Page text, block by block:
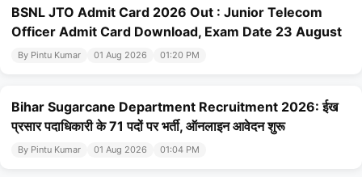
BSNL JTO Admit Card 2026 Out : Junior Telecom
Officer Admit Card Download, Exam Date 23 August
By Pintu Kumar 01 Aug 2026 01:20 PM
Bihar Sugarcane Department Recruitment 2026: ईख
प्रसार पदाधिकारी के 71 पदों पर भर्ती, ऑनलाइन आवेदन शुरू
By Pintu Kumar 01 Aug 2026 01:04 PM